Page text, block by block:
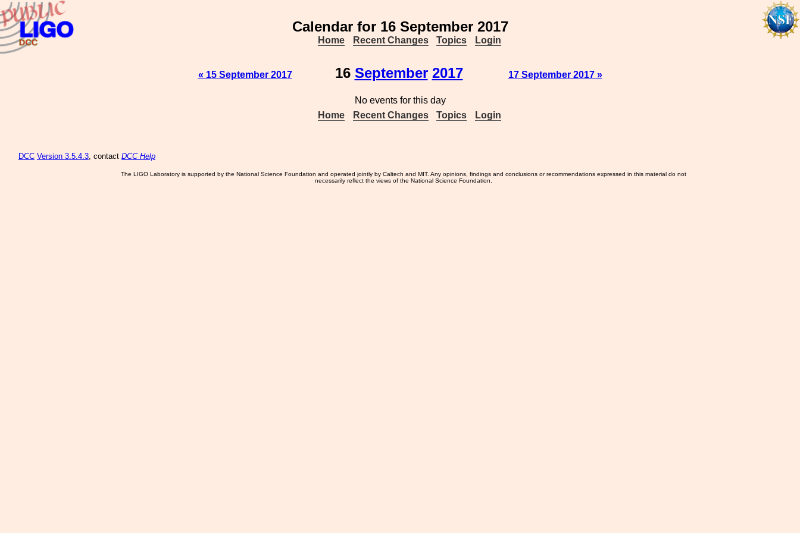
Calendar for 16 September 2017
Home Recent Changes Topics Login
« 15 September 2017 16 September 2017 17 September 2017 »
No events for this day
Home
Recent Changes Topics Login
DCC Version 3.5.4.3, contact DCC Help
The LIGO Laboratory is supported by the National Science Foundation and operated jointly by Caltech and MIT. Any opinions, findings and conclusions or recommendations expressed in this material do not
necessarily reflect the views of the National Science Foundation.